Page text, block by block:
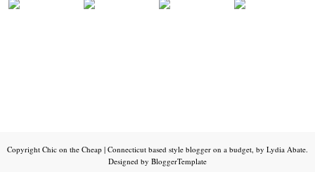
Copyright Chic on the Cheap | Connecticut based style blogger on a budget, by Lydia Abate.
Designed by BloggerTemplate